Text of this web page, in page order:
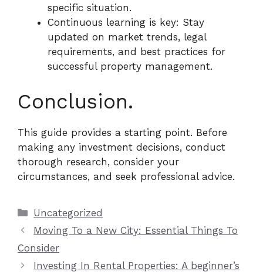
specific situation.
Continuous learning is key: Stay
updated on market trends, legal
requirements, and best practices for
successful property management.
Conclusion.
This guide provides a starting point. Before
making any investment decisions, conduct
thorough research, consider your
circumstances, and seek professional advice.
Categories
Uncategorized
Moving To a New City: Essential Things To
Consider
Investing In Rental Properties: A beginner’s